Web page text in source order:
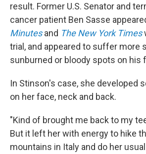
result. Former U.S. Senator and
cancer patient Ben Sasse
Minutesand The New York Times
trial, and appeared to suffer more
sunburned or bloody spots on his
In Stinson's case, she developed
on her face, neck and back.
"Kind of brought me back to my
But it left her with energy to hike
mountains in Italy and do her